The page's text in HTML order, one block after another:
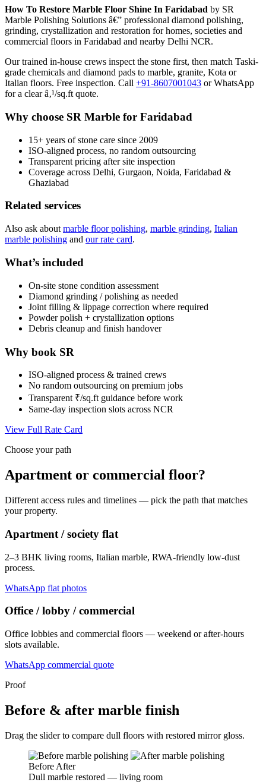
How To Restore Marble Floor Shine In Faridabad by SR
Marble Polishing Solutions â€” professional diamond polishing,
grinding, crystallization and restoration for homes, societies and
commercial floors in Faridabad and nearby Delhi NCR.
Our trained in-house crews inspect the stone first, then match Taski-
grade chemicals and diamond pads to marble, granite, Kota or
Italian floors. Free inspection. Call +91-8607001043 or WhatsApp
for a clear â‚¹/sq.ft quote.
Why choose SR Marble for Faridabad
15+ years of stone care since 2009
ISO-aligned process, no random outsourcing
Transparent pricing after site inspection
Coverage across Delhi, Gurgaon, Noida, Faridabad &
Ghaziabad
Related services
Also ask about marble floor polishing, marble grinding, Italian
marble polishing and our rate card.
What’s included
On-site stone condition assessment
Diamond grinding / polishing as needed
Joint filling & lippage correction where required
Powder polish + crystallization options
Debris cleanup and finish handover
Why book SR
ISO-aligned process & trained crews
No random outsourcing on premium jobs
Transparent ₹/sq.ft guidance before work
Same-day inspection slots across NCR
View Full Rate Card
Choose your path
Apartment or commercial floor?
Different access rules and timelines — pick the path that matches
your property.
Apartment / society flat
2–3 BHK living rooms, Italian marble, RWA-friendly low-dust
process.
WhatsApp flat photos
Office / lobby / commercial
Office lobbies and commercial floors — weekend or after-hours
slots available.
WhatsApp commercial quote
Proof
Before & after marble finish
Drag the slider to compare dull floors with restored mirror gloss.
Before After
Dull marble restored — living room